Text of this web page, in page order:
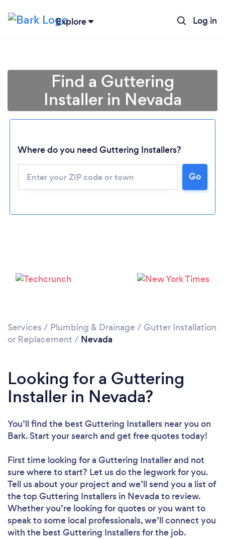
Explore Log in
Loading...
Please wait ...
Find a Guttering
Installer in Nevada
Where do you need Guttering Installers?
Go
Services / Plumbing & Drainage / Gutter Installation
or Replacement / Nevada
Looking for a Guttering
Installer in Nevada?
You’ll find the best Guttering Installers near you on
Bark. Start your search and get free quotes today!
First time looking for a Guttering Installerand not
sure where to start? Let us do the legwork for you.
Tell us about your project and we’ll send you a list of
the top Guttering Installers in Nevada to review.
Whether you’re looking for quotes or you want to
speak to some local professionals, we’ll connect you
with the best Guttering Installers for the job.